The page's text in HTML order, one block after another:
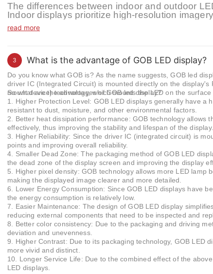
The differences between indoor and outdoor
Indoor displays prioritize high-resolution
displays focus on visibility, durability, and
these distinctions is crucial for selecting the
both indoor and outdoor led displays for
resolution clarity.
read more
3 What is the advantage of GOB LED display?
Do you know what GOB is? As the name suggests, GOB led
driver IC (Integrated Circuit) is mounted directly on the
mount device) technology, which mounts the LED on the surface
So what are the advantages of GOB led display?
1. Higher Protection Level: GOB LED displays generally have
resistant to dust, moisture, and other environmental factors.
2. Better heat dissipation performance: GOB technology allows
effectively, thus improving the stability and lifespan of the display.
3. Higher Reliability: Since the driver IC (integrated circuit) is
points and improving overall reliability.
4. Smaller Dead Zone: The packaging method of GOB LED
the dead zone of the display screen and improving the display
5. Higher pixel density: GOB technology allows more LED
making the displayed image clearer and more detailed.
6. Lower Energy Consumption: Since GOB LED displays have
the energy consumption is relatively low.
7. Easier Maintenance: The design of GOB LED display
reducing external components that need to be inspected and
8. Better color consistency: Due to the packaging and driving
deviation and unevenness.
9. Higher Contrast: Due to its packaging technology, GOB LED
more vivid and distinct.
10. Longer Service Life: Due to the combined effect of the
LED displays.